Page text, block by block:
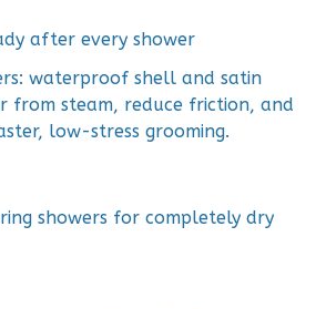
after every shower
waterproof shell and satin
from steam, reduce friction, and
low-stress grooming.
showers for completely dry